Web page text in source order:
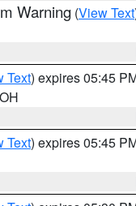
Warning (View Text
Text) expires 05:45
Text) expires 05:45